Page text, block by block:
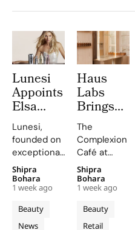
Lunesi
Appoints
Elsa
Hosk as
Global
Brand
Ambassador
to Lead a
New
Chapter
in
Lunesi,
founded on
exceptional
formulations,
is redefining
luxury
haircare
with a focus
Beauty
News
Shipra
Bohara
1 week ago
Haus
Labs
Brings
The
Café to
Carnaby
Street
For
Sephora
UK’s
The
Complexion
Café at
Sephora UK
provided a
unique
blend of
beauty
Beauty
Retail
Shipra
Bohara
1 week ago